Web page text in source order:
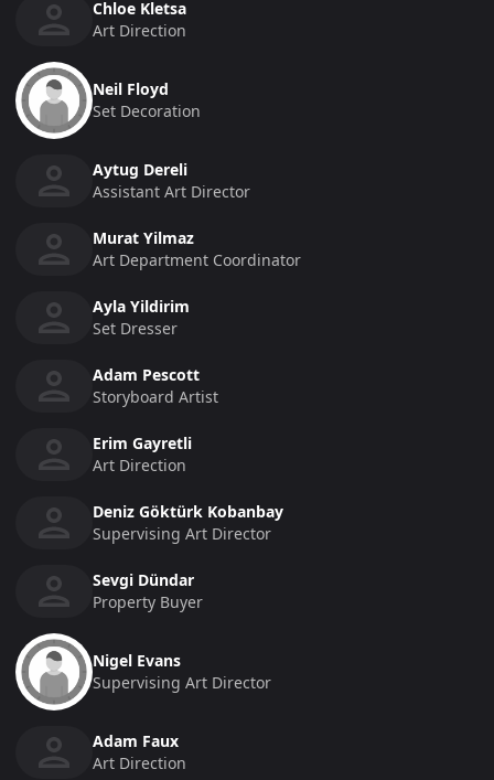
Chloe Kletsa
Art Direction
Neil Floyd
Set Decoration
Aytug Dereli
Assistant Art Director
Murat Yilmaz
Art Department Coordinator
Ayla Yildirim
Set Dresser
Adam Pescott
Storyboard Artist
Erim Gayretli
Art Direction
Deniz Göktürk Kobanbay
Supervising Art Director
Sevgi Dündar
Property Buyer
Nigel Evans
Supervising Art Director
Adam Faux
Art Direction